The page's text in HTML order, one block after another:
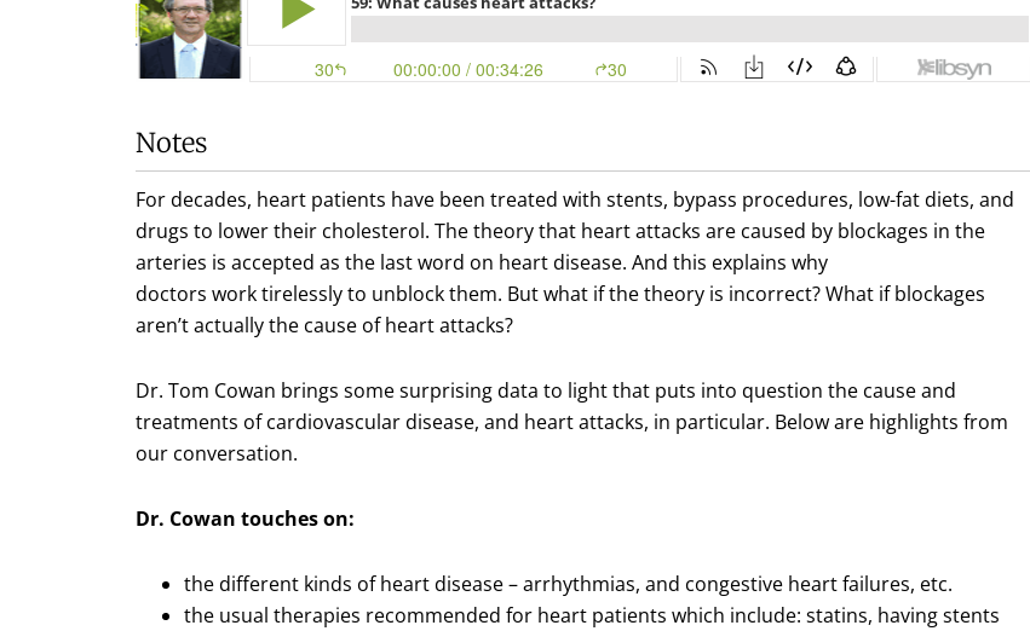
Notes
For decades, heart patients have been treated with stents, bypass procedures, low-fat diets, and
drugs to lower their cholesterol. The theory that heart attacks are caused by blockages in the
arteries is accepted as the last word on heart disease. And this explains why
doctors work tirelessly to unblock them. But what if the theory is incorrect? What if blockages
aren’t actually the cause of heart attacks?
Dr. Tom Cowan brings some surprising data to light that puts into question the cause and
treatments of cardiovascular disease, and heart attacks, in particular. Below are highlights from
our conversation.
Dr. Cowan touches on:
the different kinds of heart disease – arrhythmias, and congestive heart failures, etc.
the usual therapies recommended for heart patients which include: statins, having stents